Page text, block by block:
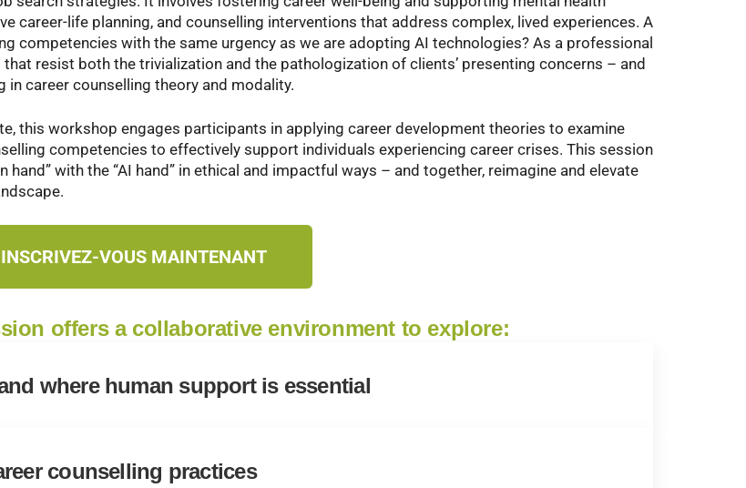
career-life planning, and counselling interventions that address complex, lived experiences. A
competencies with the same urgency as we are adopting AI technologies? As a professional
resist both the trivialization and the pathologization of clients’ presenting concerns – and
career counselling theory and modality.
this workshop engages participants in applying career development theories to examine
competencies to effectively support individuals experiencing career crises. This session
with the “AI hand” in ethical and impactful ways – and together, reimagine and elevate
INSCRIVEZ-VOUS MAINTENANT
offers a collaborative environment to explore:
where human support is essential
counselling practices